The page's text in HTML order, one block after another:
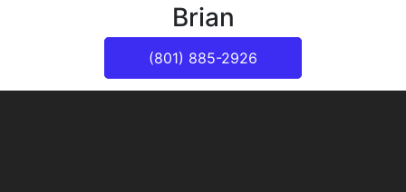
Brian
(801) 885-2926